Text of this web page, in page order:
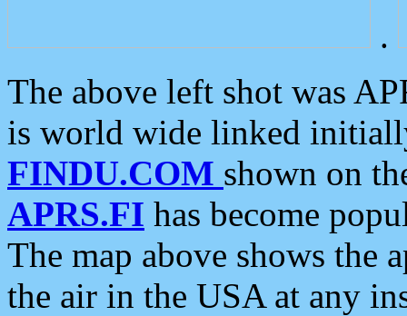
.
The above left shot was
is world wide linked
FINDU.COM shown on
APRS.FI has become
The map above shows the
the air in the USA at any